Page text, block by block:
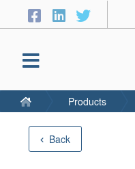
Back
Products